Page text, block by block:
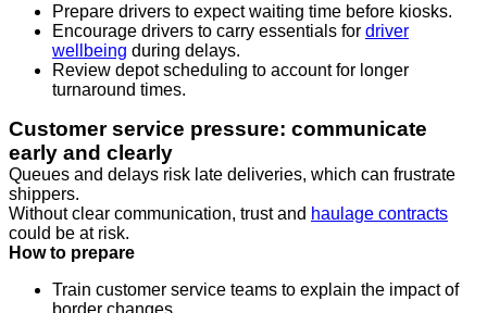
Prepare drivers to expect waiting time before kiosks.
Encourage drivers to carry essentials for driver
wellbeing during delays.
Review depot scheduling to account for longer
turnaround times.
Customer service pressure: communicate
early and clearly
Queues and delays risk late deliveries, which can frustrate
shippers.
Without clear communication, trust and haulage contracts
could be at risk.
How to prepare
Train customer service teams to explain the impact of
border changes.